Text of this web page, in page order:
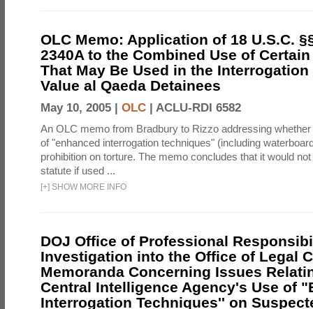
OLC Memo: Application of 18 U.S.C.
2340A to the Combined Use of
That May Be Used in the
Value al Qaeda Detainees
May 10, 2005 | OLC | ACLU-RDI 6582
An OLC memo from Bradbury to Rizzo addressing
of "enhanced interrogation techniques" (including
prohibition on torture. The memo concludes that it would
statute if used ...
[+] SHOW MORE INFO
DOJ Office of Professional
Investigation into the Office of Legal
Memoranda Concerning Issues
Central Intelligence Agency's Use of
Interrogation Techniques'' on